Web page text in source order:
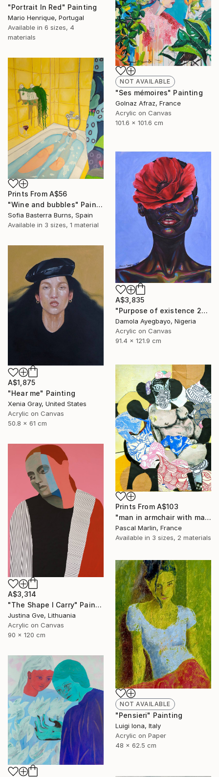
"Portrait In Red" Painting
Mario Henrique, Portugal
Available in 6 sizes, 4
materials
NOT AVAILABLE
"Ses mémoires" Painting
Golnaz Afraz, France
Acrylic on Canvas
101.6 x 101.6 cm
Prints From A$56
"Wine and bubbles" Painting
Sofia Basterra Burns, Spain
Available in 3 sizes, 1 material
A$3,835
"Purpose of existence 20" Painting
Damola Ayegbayo, Nigeria
Acrylic on Canvas
91.4 x 121.9 cm
A$1,875
"Hear me" Painting
Xenia Gray, United States
Acrylic on Canvas
50.8 x 61 cm
Prints From A$103
"man in armchair with mask" Collage
Pascal Marlin, France
Available in 3 sizes, 2 materials
A$3,314
"The Shape I Carry" Painting
Justina Gve, Lithuania
Acrylic on Canvas
90 x 120 cm
NOT AVAILABLE
"Pensieri" Painting
Luigi Iona, Italy
Acrylic on Paper
48 x 62.5 cm